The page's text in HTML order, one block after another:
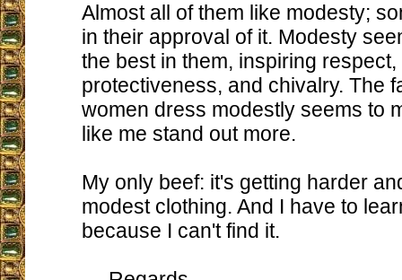
Almost all of them like modesty;
in their approval of it. Modesty
the best in them, inspiring respect,
protectiveness, and chivalry. The
women dress modestly seems to
like me stand out more.
My only beef: it's getting harder
modest clothing. And I have to
because I can't find it.